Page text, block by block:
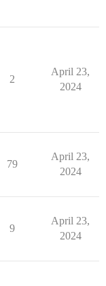
2
April 23,
2024
79
April 23,
2024
9
April 23,
2024